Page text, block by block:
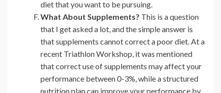
diet that you want to be pursuing.
What About Supplements? This is a question
that I get asked a lot, and the simple answer is
that supplements cannot correct a poor diet. At a
recent Triathlon Workshop, it was mentioned
that correct use of supplements may affect your
performance between 0-3%, while a structured
nutrition plan can improve your performance by